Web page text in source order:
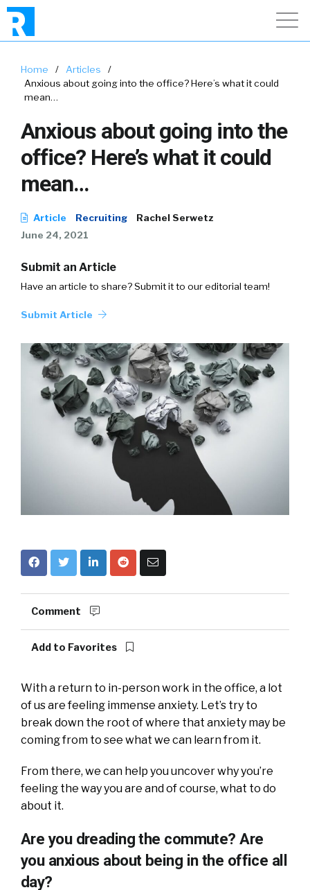
Home / Articles
/
Anxious about going into the office? Here’s what it could
mean…
Anxious about going into the
office? Here’s what it could
mean…
Article Recruiting
Rachel Serwetz
June 24, 2021
Submit an Article
Have an article to share? Submit it to our editorial team!
Submit Article
Comment
Add to Favorites
With a return to in-person work in the office, a lot
of us are feeling immense anxiety. Let’s try to
break down the root of where that anxiety may be
coming from to see what we can learn from it.
From there, we can help you uncover why you’re
feeling the way you are and of course, what to do
about it.
Are you dreading the commute? Are
you anxious about being in the office all
day?